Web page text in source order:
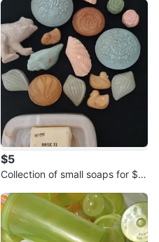
$5
Collection of small soaps for $5.